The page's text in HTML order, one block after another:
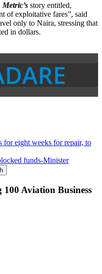
story entitled,
of exploitative fares”, said
only to Naira, stressing that
in dollars.
eight weeks for repair, to
funds-Minister
100 Aviation Business